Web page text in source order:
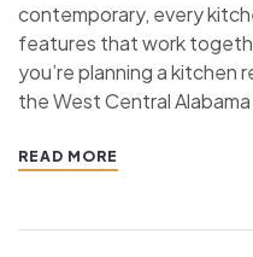
contemporary, every
features that work
you’re planning a kitchen
the West Central
READ MORE